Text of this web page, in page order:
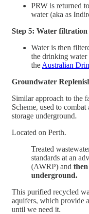
PRW is returned
water (aka as
Step 5: Water
Water is then
the drinking water
the Australian
Groundwater
Similar approach to the
Scheme, used to
storage underground.
Located on Perth.
Treated
standards at an
(AWRP) and
underground.
This purified recycled
aquifers, which provide
until we need it.